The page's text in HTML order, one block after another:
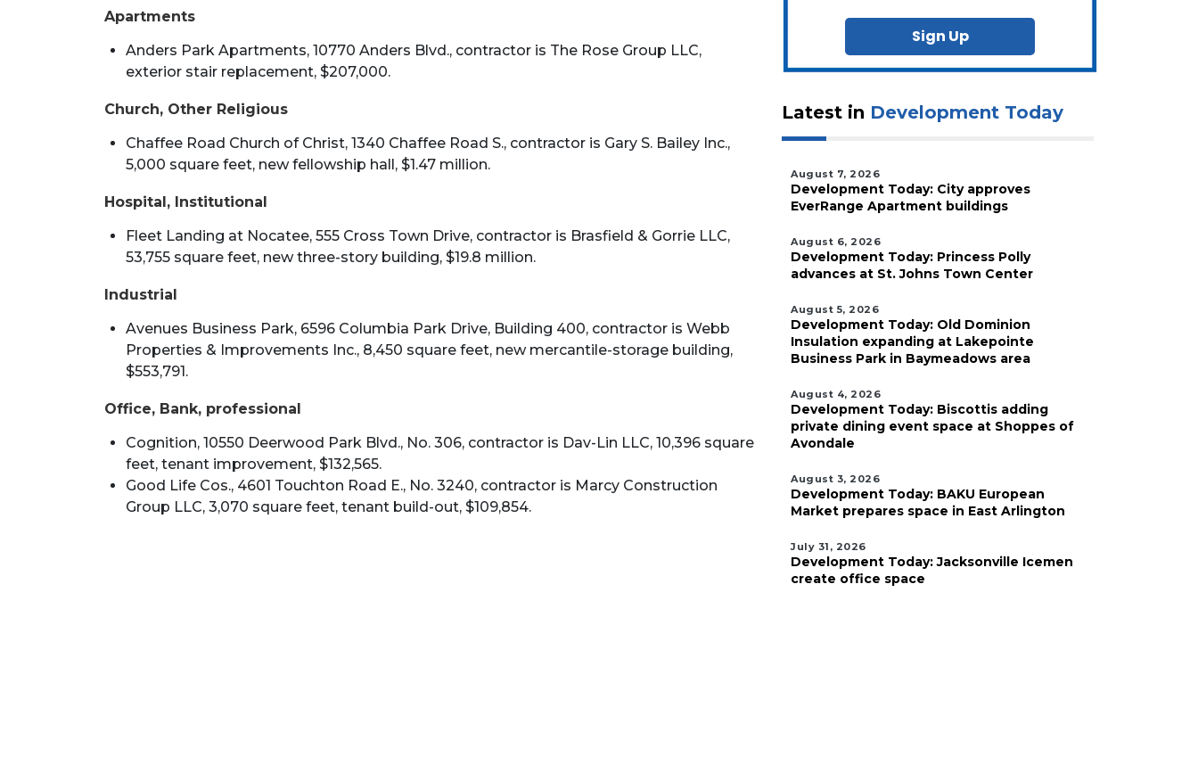
Apartments
Anders Park Apartments, 10770 Anders Blvd., contractor is The Rose Group LLC,
exterior stair replacement, $207,000.
Church, Other Religious
Chaffee Road Church of Christ, 1340 Chaffee Road S., contractor is Gary S. Bailey Inc.,
5,000 square feet, new fellowship hall, $1.47 million.
Hospital, Institutional
Fleet Landing at Nocatee, 555 Cross Town Drive, contractor is Brasfield & Gorrie LLC,
53,755 square feet, new three-story building, $19.8 million.
Industrial
Avenues Business Park, 6596 Columbia Park Drive, Building 400, contractor is Webb
Properties & Improvements Inc., 8,450 square feet, new mercantile-storage building,
$553,791.
Office, Bank, professional
Cognition, 10550 Deerwood Park Blvd., No. 306, contractor is Dav-Lin LLC, 10,396 square
feet, tenant improvement, $132,565.
Good Life Cos., 4601 Touchton Road E., No. 3240, contractor is Marcy Construction
Group LLC, 3,070 square feet, tenant build-out, $109,854.
Sign Up
Latest in Development Today
August 7, 2026
Development Today: City approves
EverRange Apartment buildings
August 6, 2026
Development Today: Princess Polly
advances at St. Johns Town Center
August 5, 2026
Development Today: Old Dominion
Insulation expanding at Lakepointe
Business Park in Baymeadows area
August 4, 2026
Development Today: Biscottis adding
private dining event space at Shoppes of
Avondale
August 3, 2026
Development Today: BAKU European
Market prepares space in East Arlington
July 31, 2026
Development Today: Jacksonville Icemen
create office space